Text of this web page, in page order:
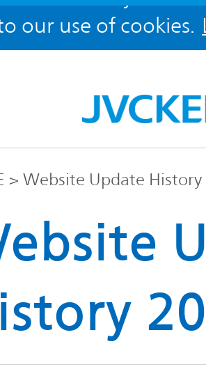
our use of cookies.
Our
Website Update History